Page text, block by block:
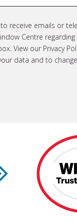
receive emails or
Centre
View our Privacy
data and to